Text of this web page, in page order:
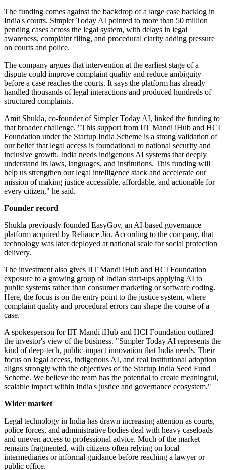
The funding comes against the backdrop of a large case backlog in
India's courts. Simpler Today AI pointed to more than 50 million
pending cases across the legal system, with delays in legal
awareness, complaint filing, and procedural clarity adding pressure
on courts and police.
The company argues that intervention at the earliest stage of a
dispute could improve complaint quality and reduce ambiguity
before a case reaches the courts. It says the platform has already
handled thousands of legal interactions and produced hundreds of
structured complaints.
Amit Shukla, co-founder of Simpler Today AI, linked the funding to
that broader challenge. "This support from IIT Mandi iHub and HCI
Foundation under the Startup India Scheme is a strong validation of
our belief that legal access is foundational to national security and
inclusive growth. India needs indigenous AI systems that deeply
understand its laws, languages, and institutions. This funding will
help us strengthen our legal intelligence stack and accelerate our
mission of making justice accessible, affordable, and actionable for
every citizen," he said.
Founder record
Shukla previously founded EasyGov, an AI-based governance
platform acquired by Reliance Jio. According to the company, that
technology was later deployed at national scale for social protection
delivery.
The investment also gives IIT Mandi iHub and HCI Foundation
exposure to a growing group of Indian start-ups applying AI to
public systems rather than consumer marketing or software coding.
Here, the focus is on the entry point to the justice system, where
complaint quality and procedural errors can shape the course of a
case.
A spokesperson for IIT Mandi iHub and HCI Foundation outlined
the investor's view of the business. "Simpler Today AI represents the
kind of deep-tech, public-impact innovation that India needs. Their
focus on legal access, indigenous AI, and real institutional adoption
aligns strongly with the objectives of the Startup India Seed Fund
Scheme. We believe the team has the potential to create meaningful,
scalable impact within India's justice and governance ecosystem."
Wider market
Legal technology in India has drawn increasing attention as courts,
police forces, and administrative bodies deal with heavy caseloads
and uneven access to professional advice. Much of the market
remains fragmented, with citizens often relying on local
intermediaries or informal guidance before reaching a lawyer or
public office.